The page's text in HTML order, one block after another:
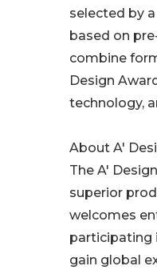
selected by
based on
combine
Design
technology,
About A'
The A'
superior
welcomes
participating
gain global